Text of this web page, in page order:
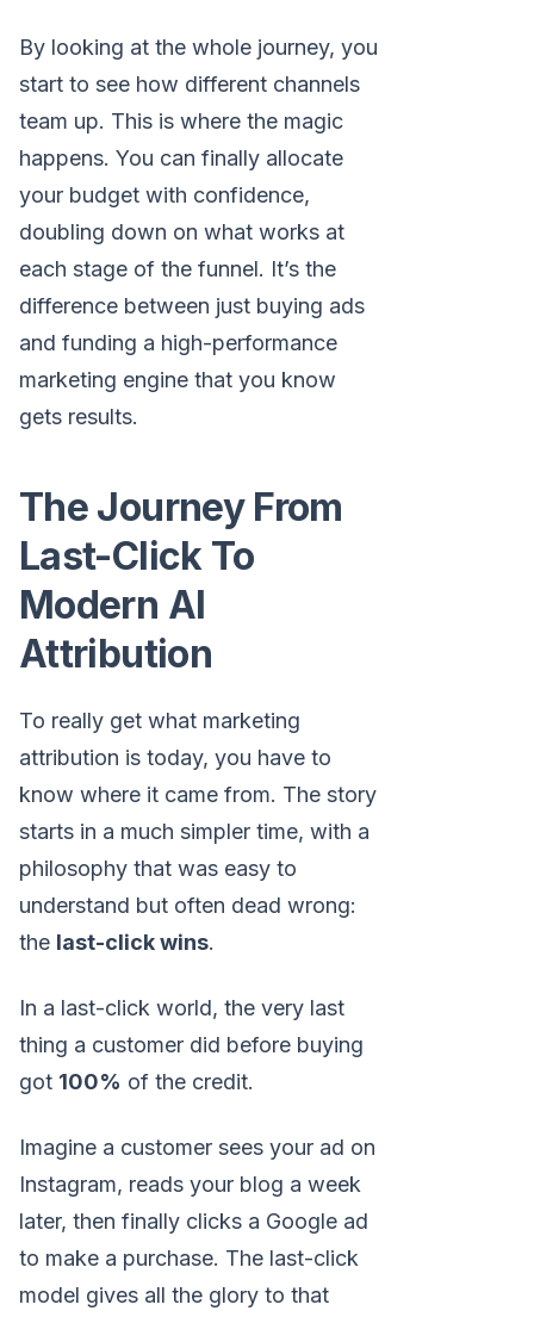
By looking at the whole journey, you
start to see how different channels
team up. This is where the magic
happens. You can finally allocate
your budget with confidence,
doubling down on what works at
each stage of the funnel. It’s the
difference between just buying ads
and funding a high-performance
marketing engine that you know
gets results.
The Journey From
Last-Click To
Modern AI
Attribution
To really get what marketing
attribution is today, you have to
know where it came from. The story
starts in a much simpler time, with a
philosophy that was easy to
understand but often dead wrong:
the last-click wins.
In a last-click world, the very last
thing a customer did before buying
got 100% of the credit.
Imagine a customer sees your ad on
Instagram, reads your blog a week
later, then finally clicks a Google ad
to make a purchase. The last-click
model gives all the glory to that